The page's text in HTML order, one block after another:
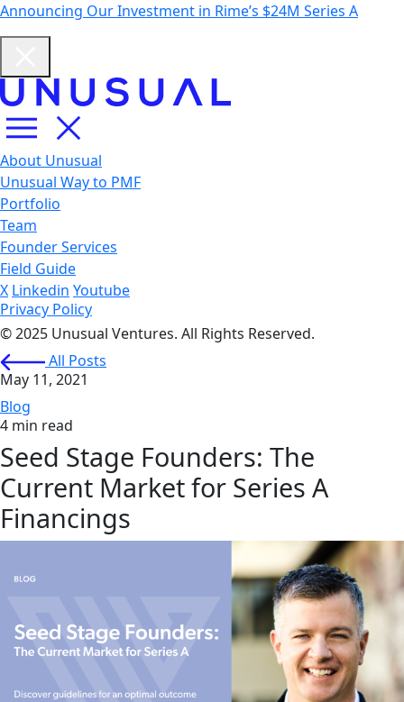
Announcing Our Investment in Rime’s $24M Series A
About Unusual
Unusual Way to PMF
Portfolio
Team
Founder Services
Field Guide
X Linkedin Youtube
Privacy Policy
© 2025 Unusual Ventures. All Rights Reserved.
All Posts
May 11, 2021
Blog
4 min read
Seed Stage Founders: The
Current Market for Series A
Financings